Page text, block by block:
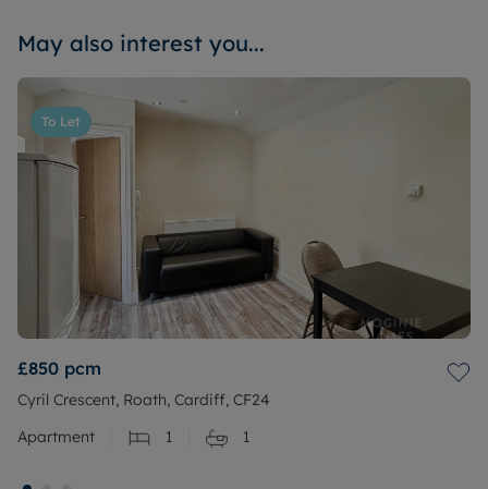
May also interest you...
To Let
£850 pcm
Cyril Crescent, Roath, Cardiff, CF24
Apartment
1 1